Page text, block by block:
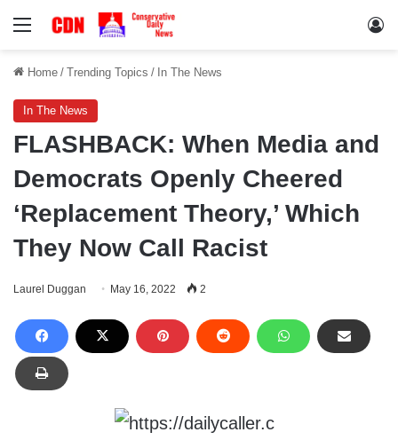
Menu
Home / Trending Topics / In The News
In The News
FLASHBACK: When Media and
Democrats Openly Cheered
‘Replacement Theory,’ Which
They Now Call Racist
Laurel Duggan May 16, 2022 2